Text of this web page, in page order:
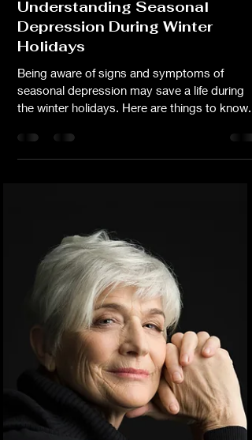
-
Dec 5, 2025
5 min read
Understanding Seasonal
Depression During Winter
Holidays
Being aware of signs and symptoms of
seasonal depression may save a life during